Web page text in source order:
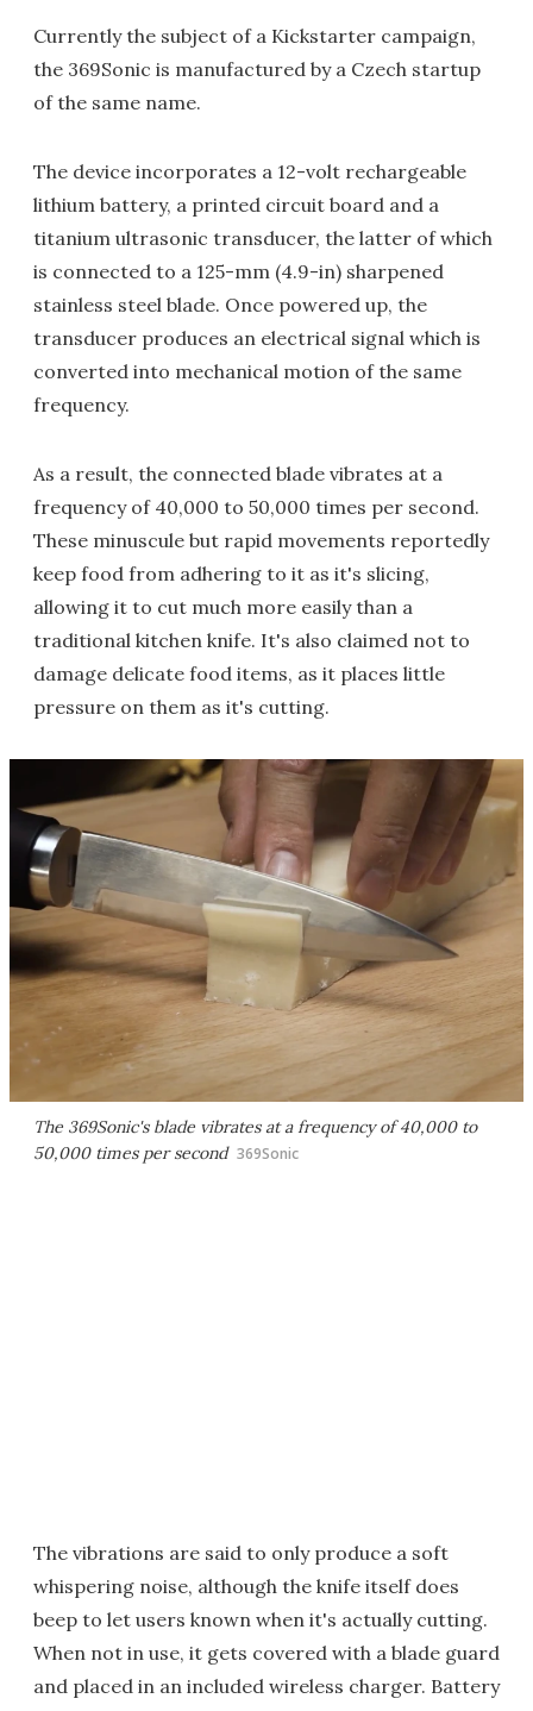
Currently the subject of a Kickstarter campaign,
the 369Sonic is manufactured by a Czech startup
of the same name.
The device incorporates a 12-volt rechargeable
lithium battery, a printed circuit board and a
titanium ultrasonic transducer, the latter of which
is connected to a 125-mm (4.9-in) sharpened
stainless steel blade. Once powered up, the
transducer produces an electrical signal which is
converted into mechanical motion of the same
frequency.
As a result, the connected blade vibrates at a
frequency of 40,000 to 50,000 times per second.
These minuscule but rapid movements reportedly
keep food from adhering to it as it's slicing,
allowing it to cut much more easily than a
traditional kitchen knife. It's also claimed not to
damage delicate food items, as it places little
pressure on them as it's cutting.
The 369Sonic's blade vibrates at a frequency of 40,000 to
50,000 times per second 369Sonic
The vibrations are said to only produce a soft
whispering noise, although the knife itself does
beep to let users known when it's actually cutting.
When not in use, it gets covered with a blade guard
and placed in an included wireless charger. Battery